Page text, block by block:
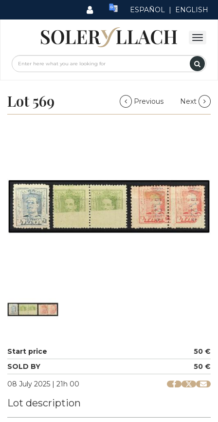
ESPAÑOL | ENGLISH
Lot 569 Previous Next
Start price
50 €
SOLD BY
50 €
08 July 2025 | 21h 00
Lot description